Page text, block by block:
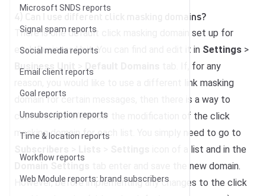
Microsoft SNDS reports
Signal spam reports
Social media reports
Email client reports
Goal reports
Unsubscription reports
Time & location reports
Workflow reports
Web Module reports: brand subscribers
4) Can I use different click masking domains?
There is one default click masking domain set up for
each Business Unit. You can find and edit it in Settings >
Business Unit
Default Domains
tab. If, for any
reason, you would like to use a different link masking
domain for certain messages, then there is a way to
customize it. We allow the modification of the click
masking domain for each list. You simply need to go to
icon of a list and in the
Domain Settings
tab enter and save the new domain.
However, before implementing any changes to the click